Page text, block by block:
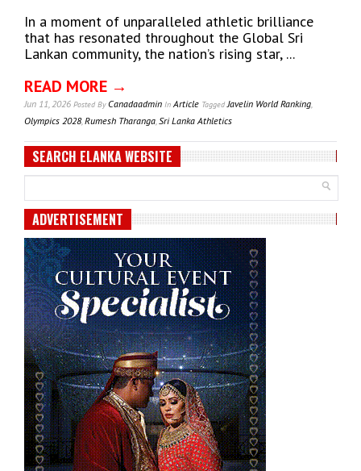
In a moment of unparalleled athletic brilliance
that has resonated throughout the Global Sri
Lankan community, the nation’s rising star, ...
READ MORE →
Jun 11, 2026 Posted ByCanadaadmin InArticle Tagged Javelin World Ranking,
Olympics 2028,Rumesh Tharanga,Sri Lanka Athletics
SEARCH ELANKA WEBSITE
ADVERTISEMENT